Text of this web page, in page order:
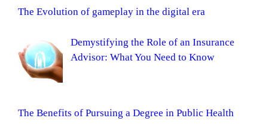
The Evolution of gameplay in the digital era
Demystifying the Role of an Insurance
Advisor: What You Need to Know
The Benefits of Pursuing a Degree in Public Health